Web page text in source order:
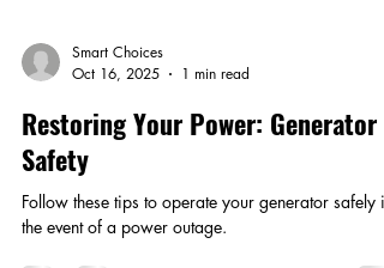
Oct 16, 2025
1 min read
Restoring Your Power: Generator
Safety